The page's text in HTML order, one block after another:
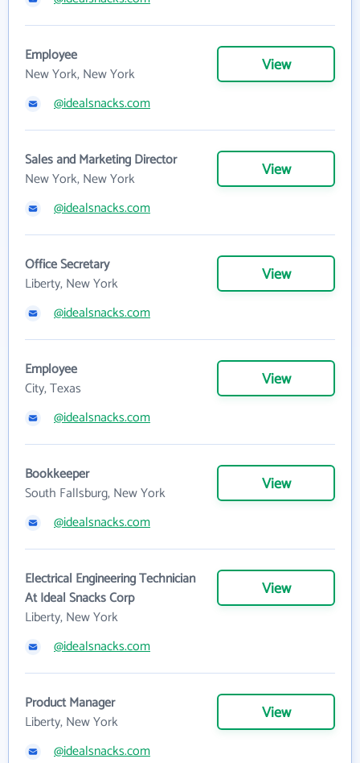
Employee
New York, New York
View
@idealsnacks.com
Sales and Marketing Director
New York, New York
View
@idealsnacks.com
Office Secretary
Liberty, New York
View
@idealsnacks.com
Employee
City, Texas
View
@idealsnacks.com
Bookkeeper
South Fallsburg, New York
View
@idealsnacks.com
Electrical Engineering Technician
At Ideal Snacks Corp
Liberty, New York
View
@idealsnacks.com
Product Manager
Liberty, New York
View
@idealsnacks.com